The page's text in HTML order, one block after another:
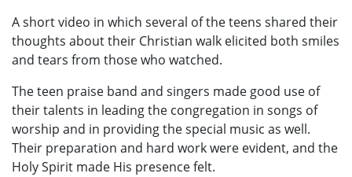
A short video in which several of the teens shared their
thoughts about their Christian walk elicited both smiles
and tears from those who watched.
The teen praise band and singers made good use of
their talents in leading the congregation in songs of
worship and in providing the special music as well.
Their preparation and hard work were evident, and the
Holy Spirit made His presence felt.